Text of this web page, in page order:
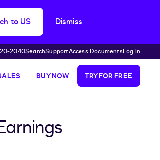
to US Dismiss
2040SearchSupportAccess DocumentsLog In
BUY NOW TRY FOR FREE